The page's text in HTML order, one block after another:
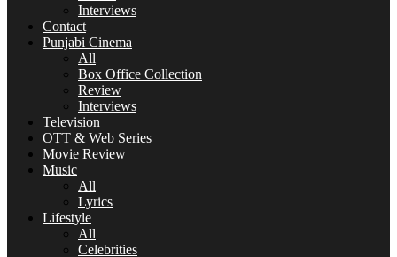
Interviews
Contact
Punjabi Cinema
All
Box Office Collection
Review
Interviews
Television
OTT & Web Series
Movie Review
Music
All
Lyrics
Lifestyle
All
Celebrities